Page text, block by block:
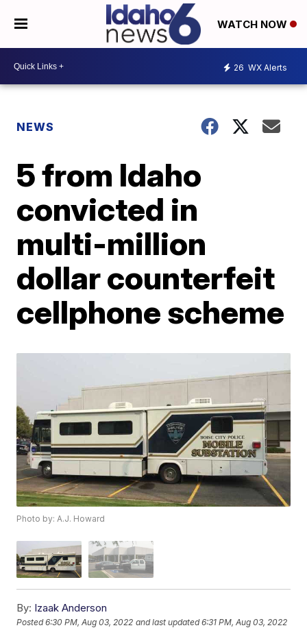
WATCH NOW
26 WX Alerts
NEWS
5 from Idaho
convicted in
multi-million
dollar counterfeit
cellphone scheme
Photo by: A.J. Howard
By: Izaak Anderson
Posted6:30 PM, Aug 03, 2022 and last updated 6:31 PM, Aug 03, 2022